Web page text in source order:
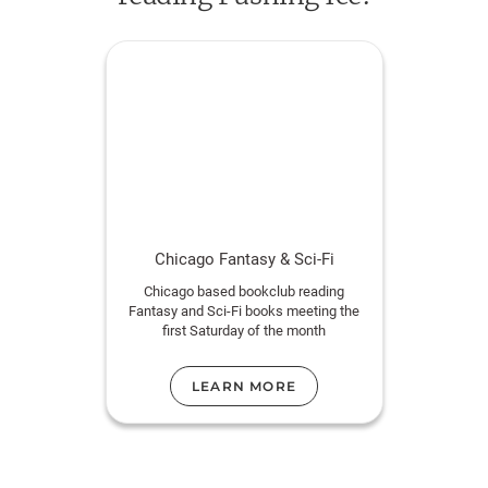
Chicago Fantasy & Sci-Fi
Chicago based bookclub reading
Fantasy and Sci-Fi books meeting the
first Saturday of the month
LEARN MORE